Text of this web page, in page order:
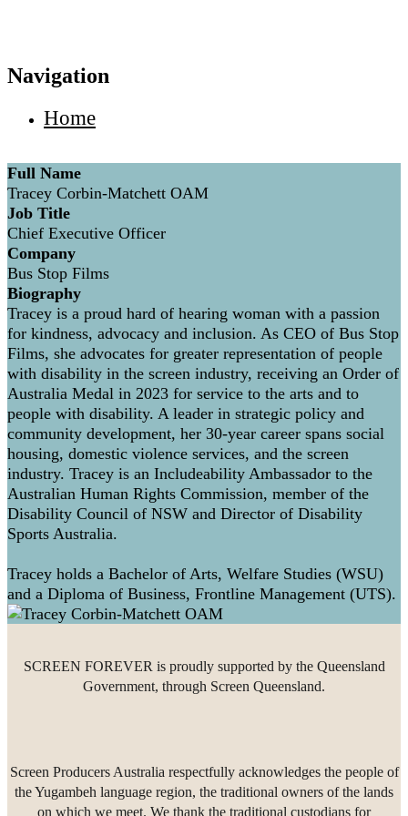
Navigation
Home
Full Name
Tracey Corbin-Matchett OAM
Job Title
Chief Executive Officer
Company
Bus Stop Films
Biography
Tracey is a proud hard of hearing woman with a passion
for kindness, advocacy and inclusion. As CEO of Bus Stop
Films, she advocates for greater representation of people
with disability in the screen industry, receiving an Order of
Australia Medal in 2023 for service to the arts and to
people with disability. A leader in strategic policy and
community development, her 30-year career spans social
housing, domestic violence services, and the screen
industry. Tracey is an Includeability Ambassador to the
Australian Human Rights Commission, member of the
Disability Council of NSW and Director of Disability
Sports Australia.
Tracey holds a Bachelor of Arts, Welfare Studies (WSU)
and a Diploma of Business, Frontline Management (UTS).
SCREEN FOREVER is proudly supported by the Queensland
Government, through Screen Queensland.
Screen Producers Australia respectfully acknowledges the people of
the Yugambeh language region, the traditional owners of the lands
on which we meet. We thank the traditional custodians for